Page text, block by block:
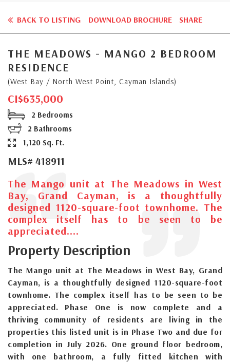
BACK TO LISTING DOWNLOAD BROCHURE SHARE
THE MEADOWS - MANGO 2 BEDROOM
RESIDENCE
(West Bay / North West Point, Cayman Islands)
CI$635,000
2 Bedrooms
2 Bathrooms
1,120 Sq. Ft.
MLS# 418911
The Mango unit at The Meadows in West
Bay, Grand Cayman, is a thoughtfully
designed 1120-square-foot townhome. The
complex itself has to be seen to be
appreciated....
Property Description
The Mango unit at The Meadows in West Bay, Grand
Cayman, is a thoughtfully designed 1120-square-foot
townhome. The complex itself has to be seen to be
appreciated. Phase One is now complete and a
thriving community of residents are living in the
properties this listed unit is in Phase Two and due for
completion in July 2026. One ground floor bedroom,
with one bathroom, a fully fitted kitchen with